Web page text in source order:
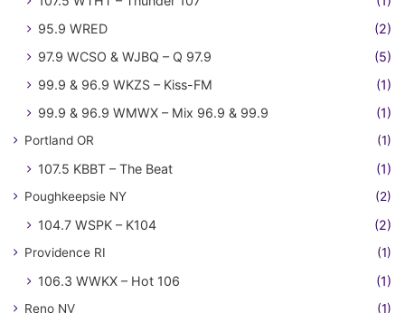
95.9 WRED
(2)
97.9 WCSO & WJBQ – Q 97.9
(5)
99.9 & 96.9 WKZS – Kiss-FM
(1)
99.9 & 96.9 WMWX – Mix 96.9 & 99.9
(1)
Portland OR (1)
107.5 KBBT – The Beat (1)
Poughkeepsie NY (2)
104.7 WSPK – K104 (2)
Providence RI (1)
106.3 WWKX – Hot 106 (1)
Reno NV (1)